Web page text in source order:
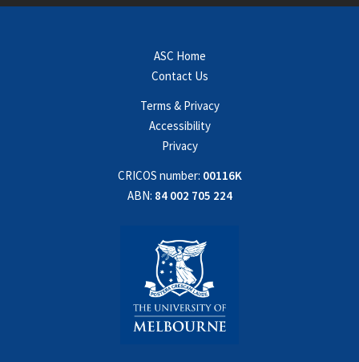
ASC Home
Contact Us
Terms & Privacy
Accessibility
Privacy
CRICOS number: 00116K
ABN: 84 002 705 224